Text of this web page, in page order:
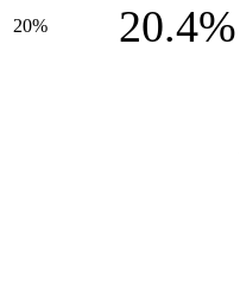
20% 20.4%